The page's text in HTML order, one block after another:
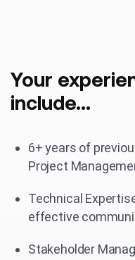
Your
include...
6+ years of
Project
Technical
effective
Stakeholder